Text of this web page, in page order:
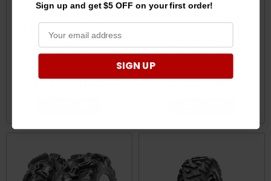
Honda Pioneer / Talon Zilla
6-Ply Tire - 12 and 14 Inch
by Maxxis
Honda Pioneer / Talon
Tire - 12 and 14 Inch by
Sign up and get $5 OFF on your first order!
SIGN UP